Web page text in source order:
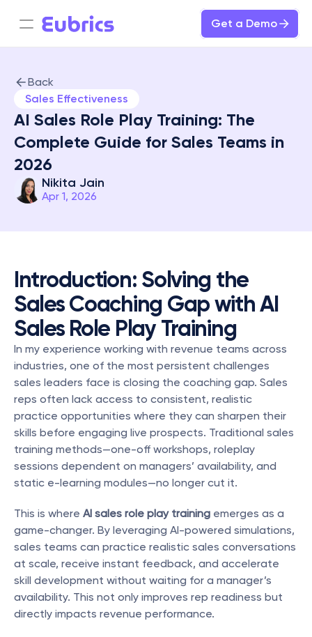
Get a Demo
Back
Sales Effectiveness
AI Sales Role Play Training: The
Complete Guide for Sales Teams in
2026
Nikita Jain
Apr 1, 2026
Introduction: Solving the
Sales Coaching Gap with AI
Sales Role Play Training
In my experience working with revenue teams across
industries, one of the most persistent challenges
sales leaders face is closing the coaching gap. Sales
reps often lack access to consistent, realistic
practice opportunities where they can sharpen their
skills before engaging live prospects. Traditional sales
training methods—one-off workshops, roleplay
sessions dependent on managers’ availability, and
static e-learning modules—no longer cut it.
This is where AI sales role play training emerges as a
game-changer. By leveraging AI-powered simulations,
sales teams can practice realistic sales conversations
at scale, receive instant feedback, and accelerate
skill development without waiting for a manager’s
availability. This not only improves rep readiness but
directly impacts revenue performance.